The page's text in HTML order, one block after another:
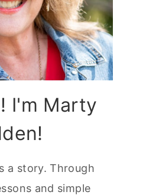
I'm Marty
a story. Through
and simple